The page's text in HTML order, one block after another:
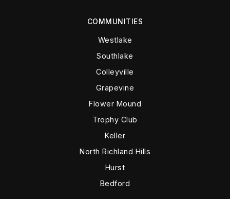
COMMUNITIES
Westlake
Southlake
Colleyville
Grapevine
Flower Mound
Trophy Club
Keller
North Richland Hills
Hurst
Bedford